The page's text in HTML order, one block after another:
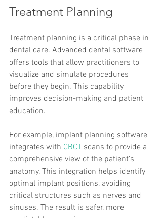
Treatment Planning
Treatment planning is a critical phase in
dental care. Advanced dental software
offers tools that allow practitioners to
visualize and simulate procedures
before they begin. This capability
improves decision-making and patient
education.
For example, implant planning software
integrates with CBCT scans to provide a
comprehensive view of the patient’s
anatomy. This integration helps identify
optimal implant positions, avoiding
critical structures such as nerves and
sinuses. The result is safer, more